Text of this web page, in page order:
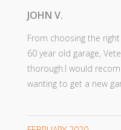
JOHN V.
From choosing the
60 year old garage,
thorough.I would
wanting to get a new